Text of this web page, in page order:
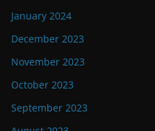
January 2024
December 2023
November 2023
October 2023
September 2023